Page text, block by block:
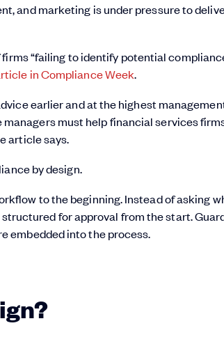
and marketing is under pressure to
“failing to identify potential
in Compliance Week.
earlier and at the highest
must help financial services
article says.
by design.
to the beginning. Instead of asking
for approval from the start.
embedded into the process.